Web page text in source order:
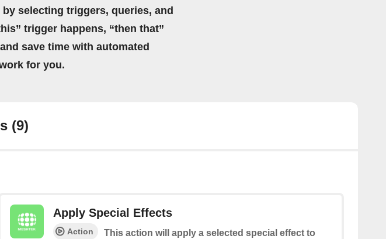
selecting triggers, queries, and
trigger happens, “then that”
save time with automated
for you.
(9)
Apply Special Effects
Action
This action will apply a selected special effect to